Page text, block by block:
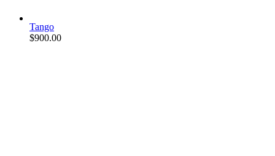
Tango
$900.00